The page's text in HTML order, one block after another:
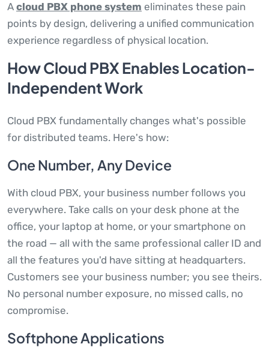
A cloud PBX phone system eliminates these pain
points by design, delivering a unified communication
experience regardless of physical location.
How Cloud PBX Enables Location-
Independent Work
Cloud PBX fundamentally changes what's possible
for distributed teams. Here's how:
One Number, Any Device
With cloud PBX, your business number follows you
everywhere. Take calls on your desk phone at the
office, your laptop at home, or your smartphone on
the road — all with the same professional caller ID and
all the features you'd have sitting at headquarters.
Customers see your business number; you see theirs.
No personal number exposure, no missed calls, no
compromise.
Softphone Applications